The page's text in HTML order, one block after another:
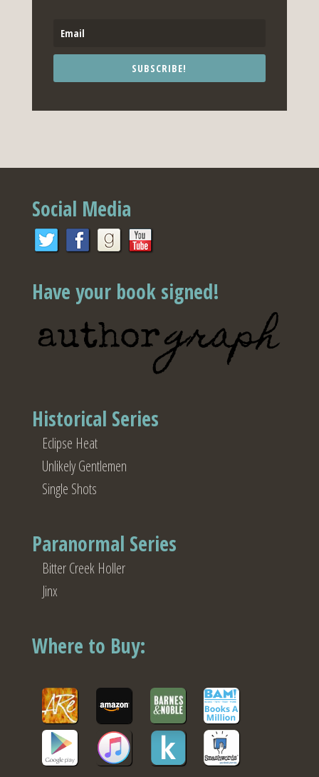
SUBSCRIBE!
Social Media
Have your book signed!
Historical Series
Eclipse Heat
Unlikely Gentlemen
Single Shots
Paranormal Series
Bitter Creek Holler
Jinx
Where to Buy: